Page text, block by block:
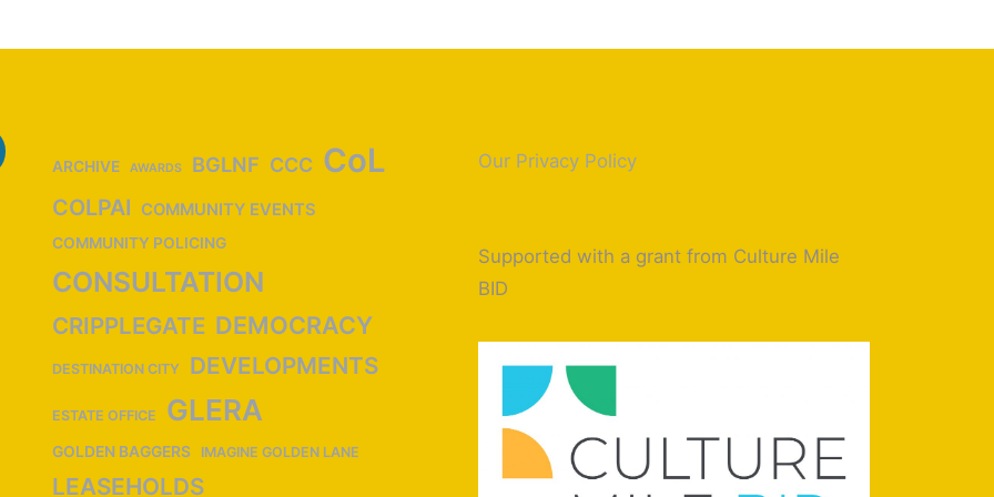
ARCHIVE AWARDS BGLNF CCC CoL
COLPAI COMMUNITY EVENTS
COMMUNITY POLICING
CONSULTATION
CRIPPLEGATE DEMOCRACY
DESTINATION CITY DEVELOPMENTS
ESTATE OFFICE GLERA
GOLDEN BAGGERS IMAGINE GOLDEN LANE
LEASEHOLDS
Our Privacy Policy
Supported with a grant from Culture Mile
BID